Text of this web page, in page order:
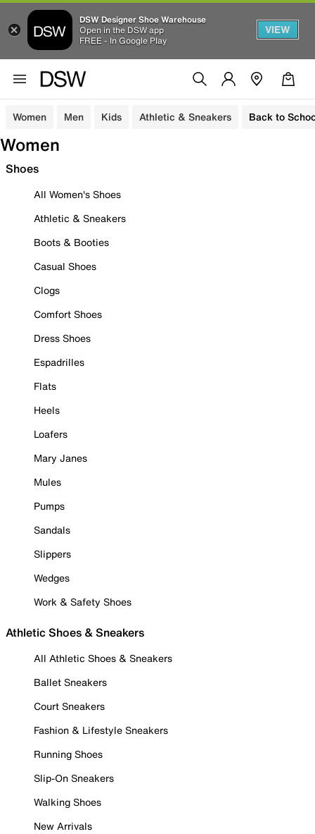
DSW Designer Shoe Warehouse
Open in the DSW app
FREE - In Google Play
VIEW
Women Men Kids Athletic & Sneakers Back to
Women
Shoes
All Women's Shoes
Athletic & Sneakers
Boots & Booties
Casual Shoes
Clogs
Comfort Shoes
Dress Shoes
Espadrilles
Flats
Heels
Loafers
Mary Janes
Mules
Pumps
Sandals
Slippers
Wedges
Work & Safety Shoes
Athletic Shoes & Sneakers
All Athletic Shoes & Sneakers
Ballet Sneakers
Court Sneakers
Fashion & Lifestyle Sneakers
Running Shoes
Slip-On Sneakers
Walking Shoes
New Arrivals